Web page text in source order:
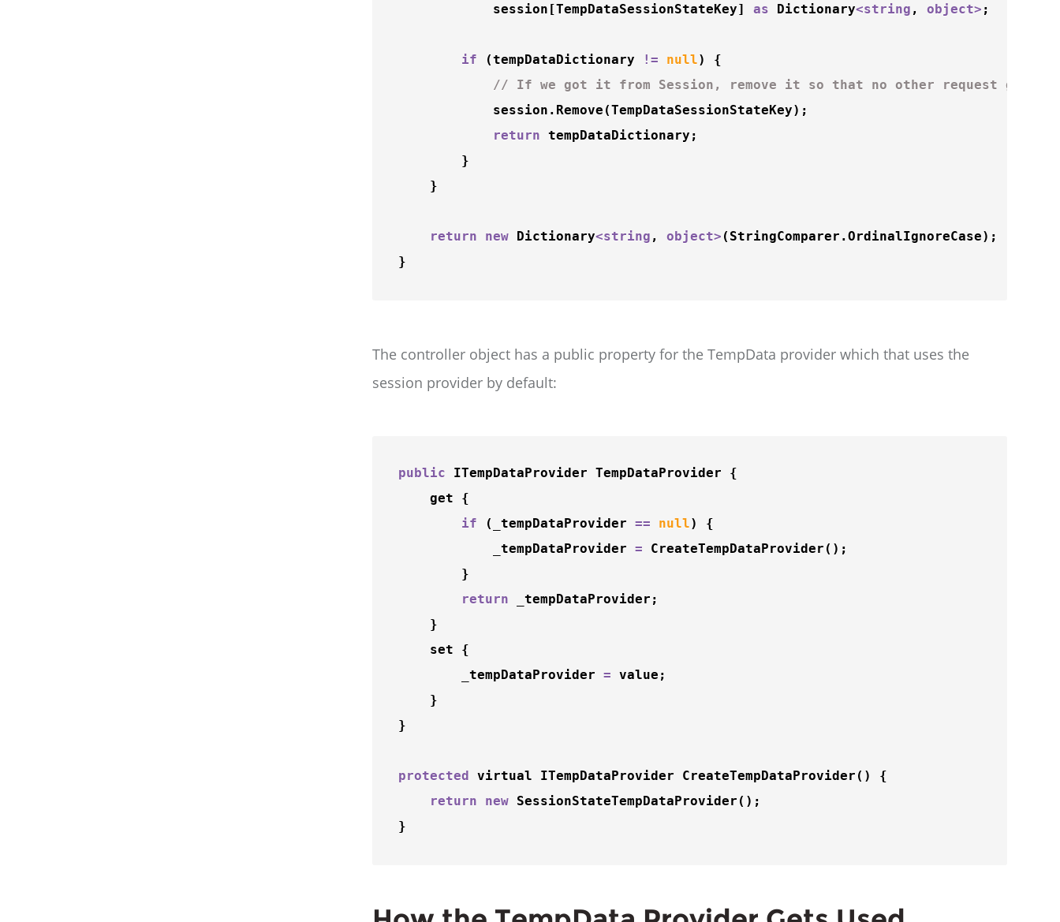
            session[TempDataSessionStateKey]
as Dictionary<string , object> ;
if (tempDataDictionary ! = null) {
// If we got it from Session, remove it so that no other request gets it
            session.
Remove (TempDataSessionStateKey);
return tempDataDictionary;
        }
    }
return new Dictionary<string , object> (StringComparer.OrdinalIgnoreCase);
The controller object has a public property for the TempData provider which that uses the
session provider by default:
public ITempDataProvider TempDataProvider {
    get {
if (_tempDataProvider == null) {
            _tempDataProvider
= CreateTempDataProvider ();
        }
return _tempDataProvider;
    }
    set {
        _tempDataProvider
= value;
    }
}
protected virtual ITempDataProvider CreateTempDataProvider () {
return
new SessionStateTempDataProvider ();